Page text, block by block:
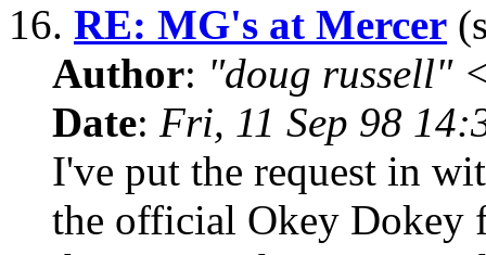
16. RE: MG's at Mercer
Author: "doug russell"
Date: Fri, 11 Sep 98
I've put the request in
the official Okey Dokey